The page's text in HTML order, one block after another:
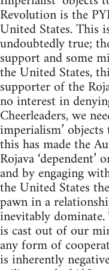
Revolution is the
United States. This
undoubtedly true;
support and some
the United States,
supporter of the
no interest in
Cheerleaders, we
imperialism’
this has made the
Rojava
and by engaging
the United States
pawn in a
inevitably
is cast out of our
any form of
is inherently